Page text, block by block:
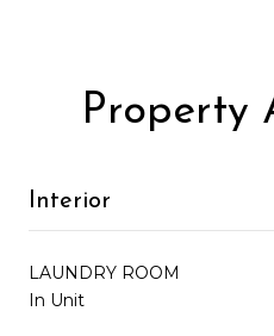
Property
Interior
LAUNDRY ROOM
In Unit